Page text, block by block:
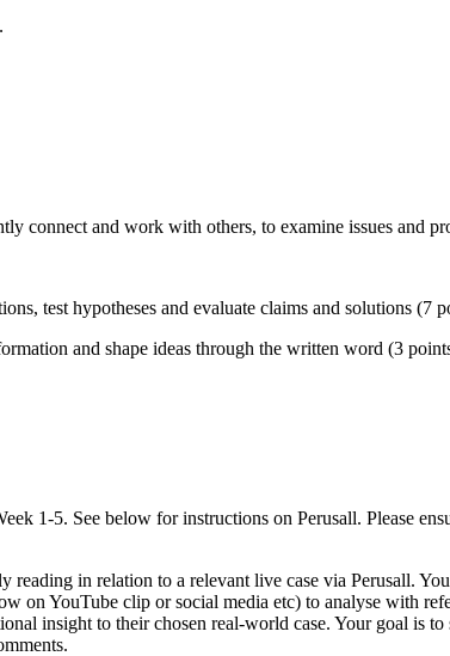
connect and work with others, to examine issues and
test hypotheses and evaluate claims and solutions (7
and shape ideas through the written word (3
1-5. See below for instructions on Perusall. Please
reading in relation to a relevant live case via Perusall.
on YouTube clip or social media etc) to analyse with
insight to their chosen real-world case. Your goal is